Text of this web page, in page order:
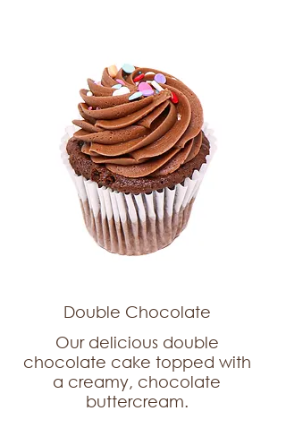
Double Chocolate
Our delicious double
chocolate cake topped with
a creamy, chocolate
buttercream.